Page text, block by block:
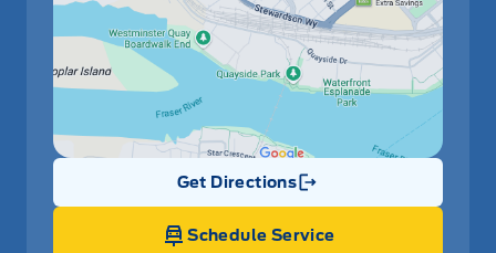
Get Directions
Link Icon
Schedule Service